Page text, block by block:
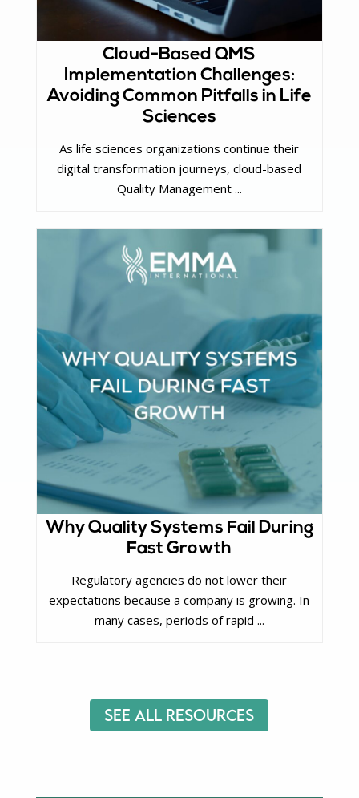
Cloud-Based QMS
Implementation Challenges:
Avoiding Common Pitfalls in Life
Sciences
As life sciences organizations continue their
digital transformation journeys, cloud-based
Quality Management ...
Why Quality Systems Fail During
Fast Growth
Regulatory agencies do not lower their
expectations because a company is growing. In
many cases, periods of rapid ...
See All Resources